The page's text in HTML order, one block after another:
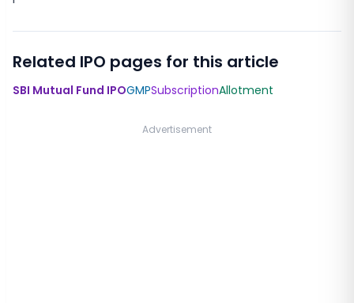
Related IPO pages for this article
SBI Mutual Fund IPOGMPSubscriptionAllotment
Advertisement